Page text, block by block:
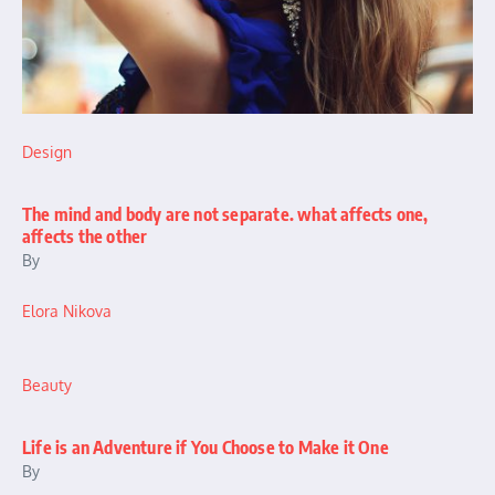
Design
The mind and body are not separate. what affects one,
affects the other
By
Elora Nikova
Beauty
Life is an Adventure if You Choose to Make it One
By